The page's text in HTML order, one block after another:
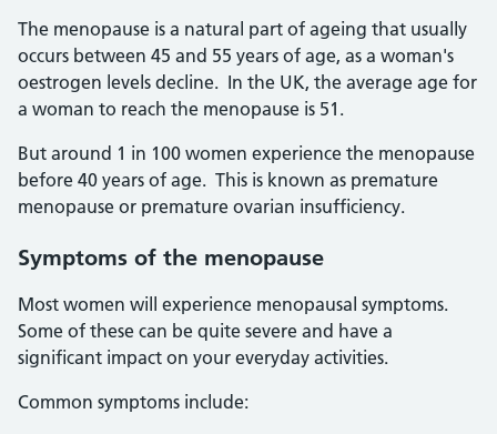
The menopause is a natural part of ageing that usually
occurs between 45 and 55 years of age, as a woman's
oestrogen levels decline. In the UK, the average age for
a woman to reach the menopause is 51.
But around 1 in 100 women experience the menopause
before 40 years of age. This is known as premature
menopause or premature ovarian insufficiency.
Symptoms of the menopause
Most women will experience menopausal symptoms.
Some of these can be quite severe and have a
significant impact on your everyday activities.
Common symptoms include: